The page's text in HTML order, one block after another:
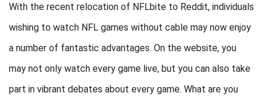
With the recent relocation of NFLbite to Reddit, individuals
wishing to watch NFL games without cable may now enjoy
a number of fantastic advantages. On the website, you
may not only watch every game live, but you can also take
part in vibrant debates about every game. What are you